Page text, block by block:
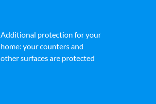
Additional protection for your
home: your counters and
other surfaces are protected